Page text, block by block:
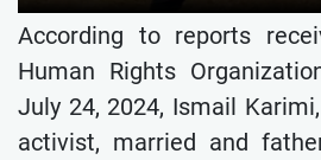
According to reports
Human Rights
July 24, 2024, Ismail
activist, married and